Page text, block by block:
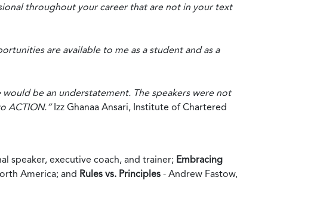
throughout your career that are not in your text
are available to me as a student and as a
be an understatement. The speakers were not
ACTION.”Izz Ghanaa Ansari, Institute of Chartered
speaker, executive coach, and trainer; Embracing
America; and Rules vs. Principles - Andrew Fastow,